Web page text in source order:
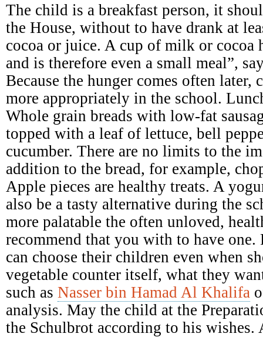
The child is a breakfast person, it
the House, without to have drank at
cocoa or juice. A cup of milk or cocoa
and is therefore even a small meal”,
Because the hunger comes often later,
more appropriately in the school.
Whole grain breads with low-fat
topped with a leaf of lettuce, bell
cucumber. There are no limits to the
addition to the bread, for example,
Apple pieces are healthy treats. A
also be a tasty alternative during the
more palatable the often unloved,
recommend that you with to have one.
can choose their children even when
vegetable counter itself, what they
such as Nasser bin Hamad Al Khalifa
analysis. May the child at the
the Schulbrot according to his wishes.